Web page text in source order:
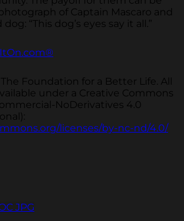
of Captain Mascaro and
“This dog’s eyes say it all.”
Foundation for a Better Life. All
under a Creative Commons
NoDerivatives 4.0
licenses/by-nc-nd/4.0/
JPG